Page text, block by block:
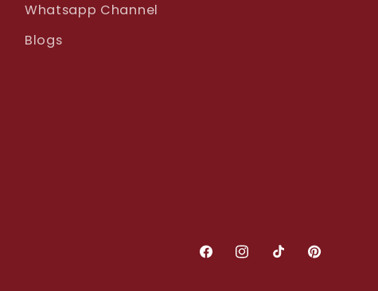
Whatsapp Channel
Blogs
FacebookInstagram
TikTokPinterest